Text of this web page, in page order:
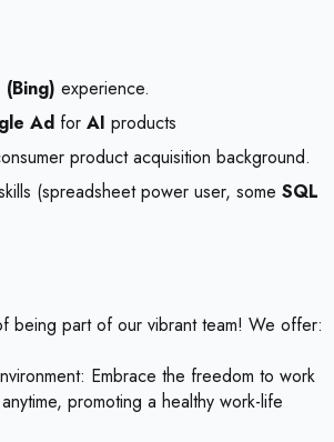
experience.
Ad for AI products
product acquisition background.
(spreadsheet power user, some SQL
being part of our vibrant team! We offer:
Embrace the freedom to work
promoting a healthy work-life